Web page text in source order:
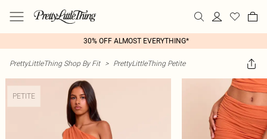
30% OFF ALMOST EVERYTHING*
PrettyLittleThing Shop By Fit > PrettyLittleThing Petite
PETITE